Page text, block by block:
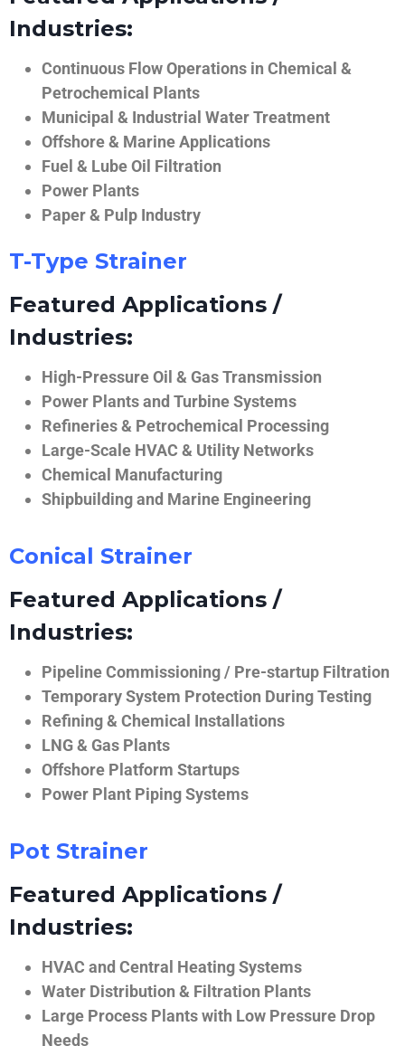
Industries:
Continuous Flow Operations in Chemical &
Petrochemical Plants
Municipal & Industrial Water Treatment
Offshore & Marine Applications
Fuel & Lube Oil Filtration
Power Plants
Paper & Pulp Industry
T-Type Strainer
Featured Applications /
Industries:
High-Pressure Oil & Gas Transmission
Power Plants and Turbine Systems
Refineries & Petrochemical Processing
Large-Scale HVAC & Utility Networks
Chemical Manufacturing
Shipbuilding and Marine Engineering
Conical Strainer
Featured Applications /
Industries:
Pipeline Commissioning / Pre-startup Filtration
Temporary System Protection During Testing
Refining & Chemical Installations
LNG & Gas Plants
Offshore Platform Startups
Power Plant Piping Systems
Pot Strainer
Featured Applications /
Industries:
HVAC and Central Heating Systems
Water Distribution & Filtration Plants
Large Process Plants with Low Pressure Drop
Needs